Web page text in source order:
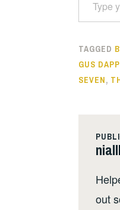
TAGGED
GUS
SEVEN,
out